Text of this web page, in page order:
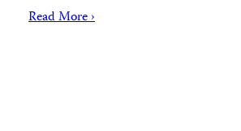
Read More ›